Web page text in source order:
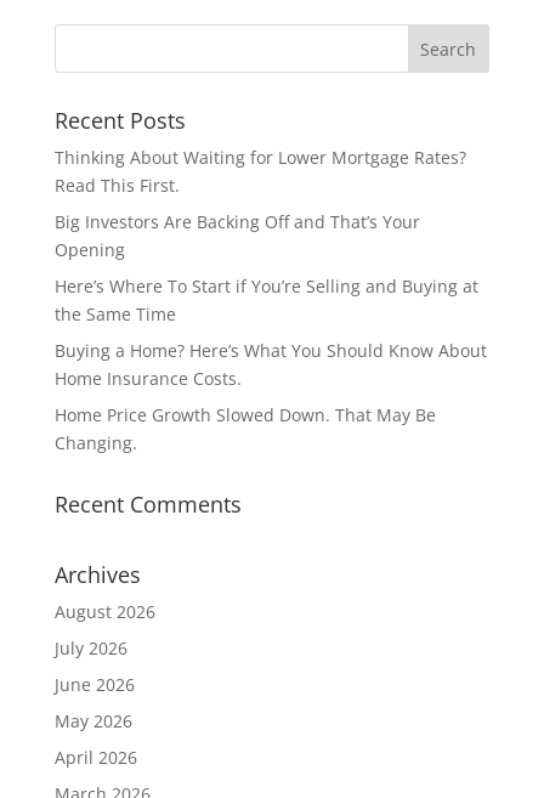
Recent Posts
Thinking About Waiting for Lower Mortgage Rates?
Read This First.
Big Investors Are Backing Off and That’s Your
Opening
Here’s Where To Start if You’re Selling and Buying at
the Same Time
Buying a Home? Here’s What You Should Know About
Home Insurance Costs.
Home Price Growth Slowed Down. That May Be
Changing.
Recent Comments
Archives
August 2026
July 2026
June 2026
May 2026
April 2026